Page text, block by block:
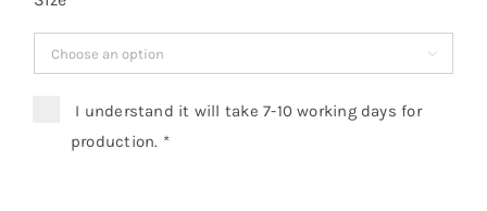

I understand it will take 7-10 working days for
production. *